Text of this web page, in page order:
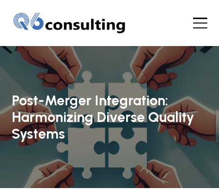
Post-Merger Integration:
Harmonizing Diverse Quality
Systems